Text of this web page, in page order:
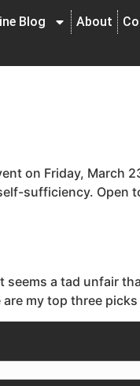
Blog About
on Friday, March
sufficiency.
seems a tad unfair
are my top three